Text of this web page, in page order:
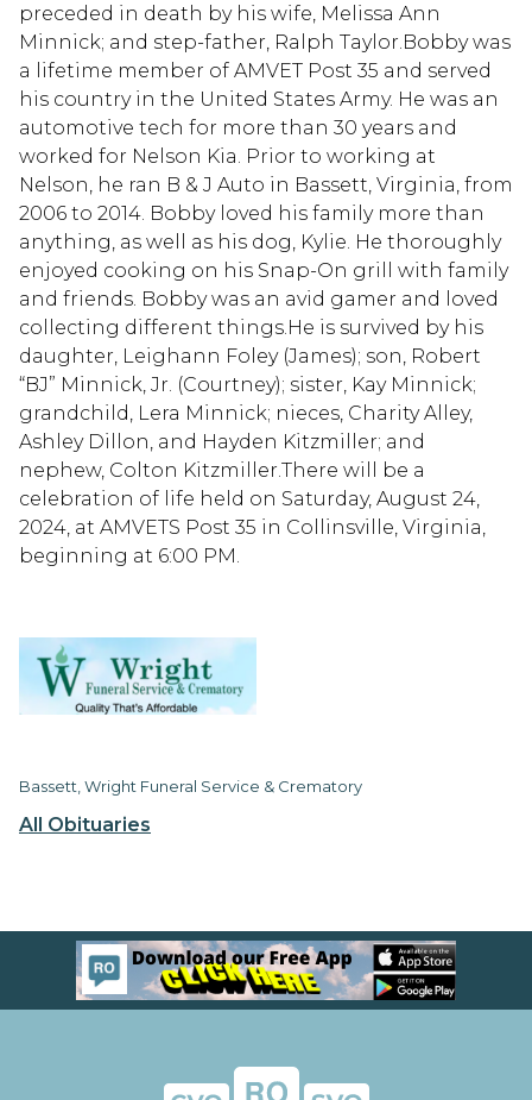
All Obituaries
preceded in death by his wife, Melissa Ann
Minnick; and step-father, Ralph Taylor.Bobby was
a lifetime member of AMVET Post 35 and served
his country in the United States Army. He was an
automotive tech for more than 30 years and
worked for Nelson Kia. Prior to working at
Nelson, he ran B & J Auto in Bassett, Virginia, from
2006 to 2014. Bobby loved his family more than
anything, as well as his dog, Kylie. He thoroughly
enjoyed cooking on his Snap-On grill with family
and friends. Bobby was an avid gamer and loved
collecting different things.He is survived by his
daughter, Leighann Foley (James); son, Robert
“BJ” Minnick, Jr. (Courtney); sister, Kay Minnick;
grandchild, Lera Minnick; nieces, Charity Alley,
Ashley Dillon, and Hayden Kitzmiller; and
nephew, Colton Kitzmiller.There will be a
celebration of life held on Saturday, August 24,
2024, at AMVETS Post 35 in Collinsville, Virginia,
beginning at 6:00 PM.
Bassett, Wright Funeral Service & Crematory